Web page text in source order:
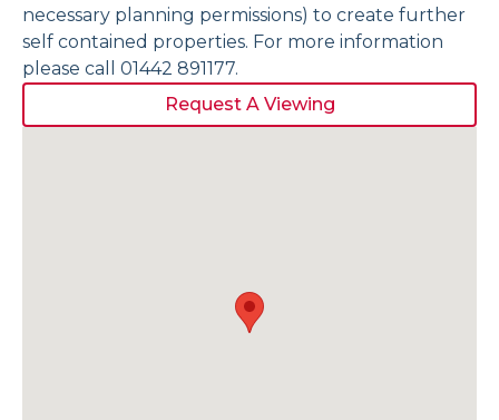
necessary planning permissions) to create further
self contained properties. For more information
please call 01442 891177.
Request A Viewing